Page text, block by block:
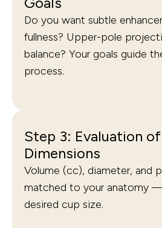
Do you want subtle
fullness? Upper-pole
balance? Your goals guide
process.
Step 3: Evaluation
Dimensions
Volume (cc), diameter, and
matched to your anatomy
desired cup size.